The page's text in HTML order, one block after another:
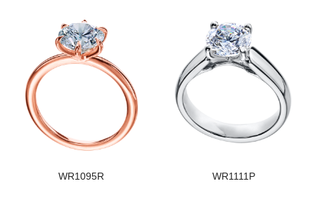
WR1095R WR1111P